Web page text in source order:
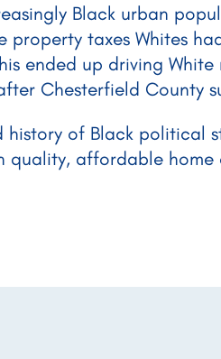
Black urban
taxes Whites
ended up driving
Chesterfield County
of Black political
affordable